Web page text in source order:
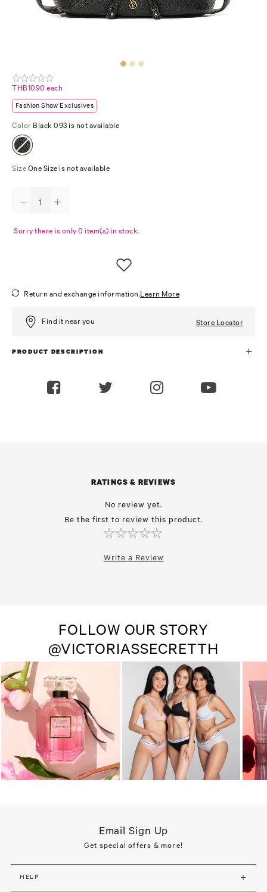
THB1090 each
Fashion Show Exclusives
Color Black 093 is not available
Size One Size is not available
Sorry there is only 0 item(s) in stock.
Return and exchange information.Learn More
Find it near you Store Locator
PRODUCT DESCRIPTION
RATINGS & REVIEWS
No review yet.
Be the first to review this product.
Write a Review
FOLLOW OUR STORY
@VICTORIASSECRETTH
Email Sign Up
Get special offers & more!
HELP